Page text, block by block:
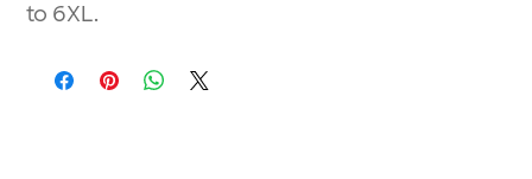
to 6XL.